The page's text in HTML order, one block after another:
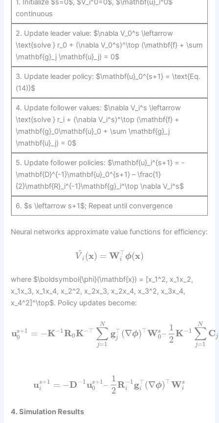
continuous
2. Update leader value: $\nabla V_0^s \leftarrow
\text{solve } r_0 + (\nabla V_0^s)^\top (\mathbf{f} + \sum
\mathbf{g}_j \mathbf{u}_j) = 0$
3. Update leader policy: $\mathbf{u}_0^{s+1} = \text{Eq.
(14)}$
4. Update follower values: $\nabla V_i^s \leftarrow
\text{solve } r_i + (\nabla V_i^s)^\top (\mathbf{f} +
\mathbf{g}_0\mathbf{u}_0 + \sum \mathbf{g}_j
\mathbf{u}_j) = 0$
5. Update follower policies: $\mathbf{u}_i^{s+1} = -
\mathbf{D}^{-1}\mathbf{u}_0^{s+1} – \frac{1}
{2}\mathbf{R}_i^{-1}\mathbf{g}_i^\top \nabla V_i^s$
6. $s \leftarrow s+1$; Repeat until convergence
Neural networks approximate value functions for efficiency:
V^
i (x) = W⊤
i ϕ(x)
where $\boldsymbol{\phi}(\mathbf{x}) = [x_1^2, x_1x_2,
x_1x_3, x_1x_4, x_2^2, x_2x_3, x_2x_4, x_3^2, x_3x_4,
x_4^2]^\top$. Policy updates become:
us+1
0
= −K−1R0K−⊤ ∑
j=1
N
g⊤
j (∇ϕ)⊤Ws
0–
1
2
K−1 ∑
j=1
N
Cj
us+1
i = −D−1us+1
0
–
1
2
R−1
i g⊤
i (∇ϕ)⊤Ws
i
4. Simulation Results